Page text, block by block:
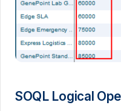
SOQL Logical